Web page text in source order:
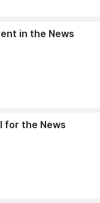
in the News
for the News